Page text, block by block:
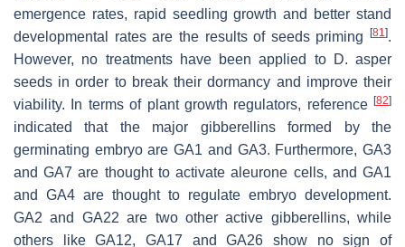
emergence rates, rapid seedling growth and better stand
developmental rates are the results of seeds priming [81].
However, no treatments have been applied to D. asper
seeds in order to break their dormancy and improve their
viability. In terms of plant growth regulators, reference [82]
indicated that the major gibberellins formed by the
germinating embryo are GA1 and GA3. Furthermore, GA3
and GA7 are thought to activate aleurone cells, and GA1
and GA4 are thought to regulate embryo development.
GA2 and GA22 are two other active gibberellins, while
others like GA12, GA17 and GA26 show no sign of